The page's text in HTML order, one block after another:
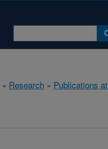
» Research » Publications at